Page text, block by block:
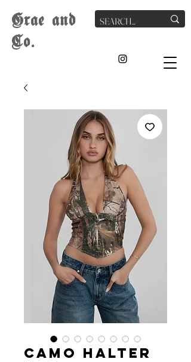
Grae and
Co.
CAMO HALTER